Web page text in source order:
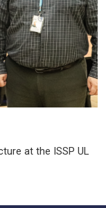
at the ISSP UL